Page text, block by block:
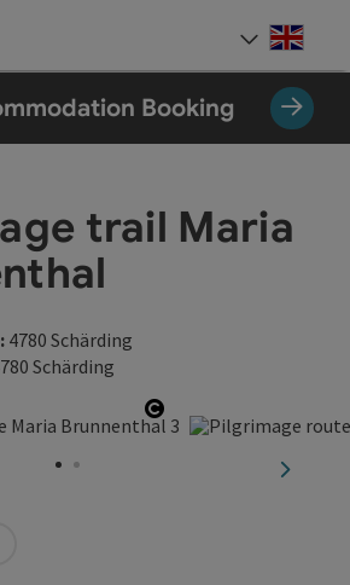
Booking
trail Maria
4780 Schärding
Schärding
Open copyright
next